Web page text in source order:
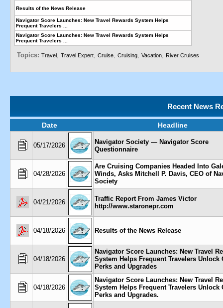
Results of the News Release
Navigator Score Launches: New Travel Rewards System Helps
Frequent Travelers ...
Navigator Score Launches: New Travel Rewards System Helps
Frequent Travelers ...
Topics: Travel, Travel Expert, Cruise, Cruising, Vacation, River Cruises
Recent News
Date Headline
05/17/2026
Navigator Society — Navigator Score
Questionnaire
04/28/2026
Are Cruising Companies Headed Into
Winds, Asks Mitchell P. Davis, CEO of
Society
04/21/2026
Traffic Report From James Victor
http://www.staronepr.com
04/18/2026 Results of the News Release
04/18/2026
Navigator Score Launches: New Travel
System Helps Frequent Travelers Unlock
Perks and Upgrades
04/18/2026
Navigator Score Launches: New Travel
System Helps Frequent Travelers Unlock
Perks and Upgrades.